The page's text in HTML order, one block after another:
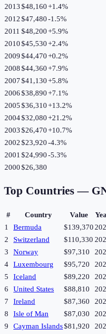
2013$48,160+1.4%
2012$47,480-1.5%
2011 $48,200+5.9%
2010$45,530+2.4%
2009$44,470+0.2%
2008$44,360+7.9%
2007$41,130+5.8%
2006$38,890+7.1%
2005$36,310+13.2%
2004$32,080+21.2%
2003$26,470+10.7%
2002$23,920-4.3%
2001 $24,990-5.3%
2000$26,380
Top Countries —
# Country Value
1
Bermuda $139,370
2
Switzerland $110,330
3
Norway $97,310
4
Luxembourg $95,720
5
Iceland $89,220
6
United States $88,810
7
Ireland $87,360
8
Isle of Man $87,030
9
Cayman Islands$81,920